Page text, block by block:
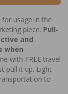
usage in the
piece. Pull-
and
when
with FREE travel
pull it up. Light-
to